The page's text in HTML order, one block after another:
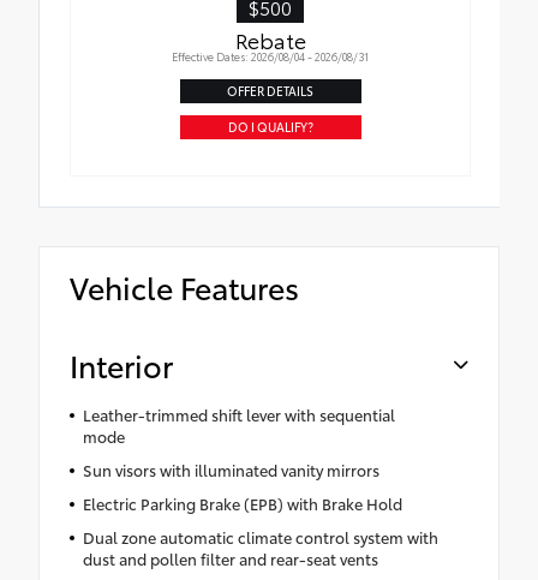
$500
Rebate
Effective Dates: 2026/08/04 - 2026/08/31
OFFER DETAILS
DO I QUALIFY?
Vehicle Features
Interior
Leather-trimmed shift lever with sequential
mode
Sun visors with illuminated vanity mirrors
Electric Parking Brake (EPB) with Brake Hold
Dual zone automatic climate control system with
dust and pollen filter and rear-seat vents